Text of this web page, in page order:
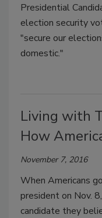
Presidential
election security
"secure our
domestic."
Living with
How
November 7, 2016
When Americans
president on Nov.
candidate they